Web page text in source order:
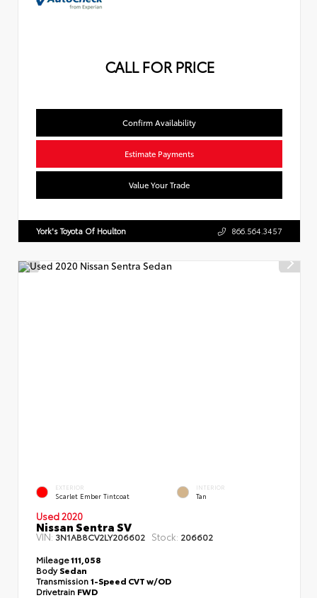
CALL FOR PRICE
Confirm Availability
Estimate Payments
Value Your Trade
York's Toyota Of Houlton 866.564.3457
EXTERIOR
Scarlet Ember Tintcoat
INTERIOR
Tan
Used 2020
Nissan Sentra SV
VIN:3N1AB8CV2LY206602 Stock: 206602
Mileage111,058
BodySedan
Transmission1-Speed CVT w/OD
Drivetrain FWD